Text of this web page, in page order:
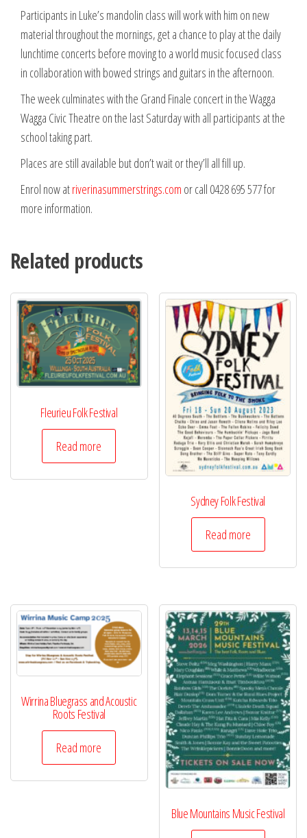
Participants in Luke’s mandolin class will work with him on new
material throughout the mornings, get a chance to play at the daily
lunchtime concerts before moving to a world music focused class
in collaboration with bowed strings and guitars in the afternoon.
The week culminates with the Grand Finale concert in the Wagga
Wagga Civic Theatre on the last Saturday with all participants at the
school taking part.
Places are still available but don’t wait or they’ll all fill up.
Enrol now atriverinasummerstrings.com or call 0428 695 577 for
more information.
Related products
Fleurieu Folk Festival
Read more
Sydney Folk Festival
Read more
Wirrina Bluegrass and Acoustic
Roots Festival
Read more
Blue Mountains Music Festival